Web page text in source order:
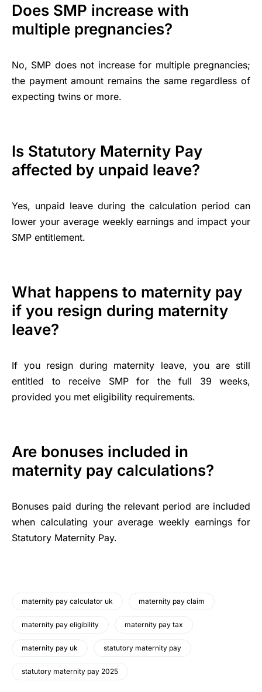
Does SMP increase with
multiple pregnancies?
No, SMP does not increase for multiple pregnancies;
the payment amount remains the same regardless of
expecting twins or more.
Is Statutory Maternity Pay
affected by unpaid leave?
Yes, unpaid leave during the calculation period can
lower your average weekly earnings and impact your
SMP entitlement.
What happens to maternity pay
if you resign during maternity
leave?
If you resign during maternity leave, you are still
entitled to receive SMP for the full 39 weeks,
provided you met eligibility requirements.
Are bonuses included in
maternity pay calculations?
Bonuses paid during the relevant period are included
when calculating your average weekly earnings for
Statutory Maternity Pay.
maternity pay calculator uk maternity pay claim
maternity pay eligibility maternity pay tax
maternity pay uk statutory maternity pay
statutory maternity pay 2025